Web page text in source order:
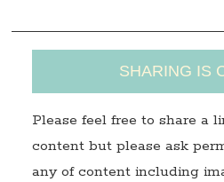
SHARING IS
Please feel free to share a
content but please ask
any of content including